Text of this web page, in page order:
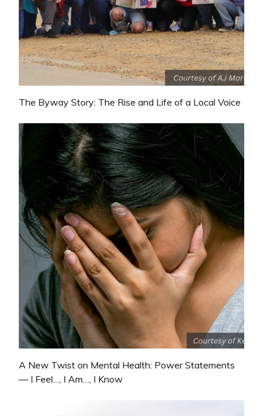
The Byway Story: The Rise and Life of a Local Voice
A New Twist on Mental Health: Power Statements
— I Feel…, I Am…, I Know